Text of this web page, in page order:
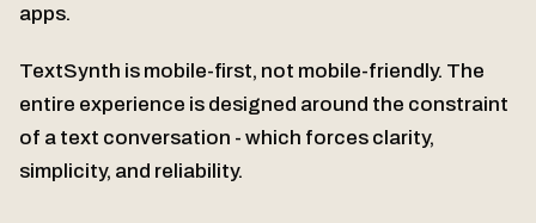
apps.
TextSynth is mobile-first, not mobile-friendly. The
entire experience is designed around the constraint
of a text conversation - which forces clarity,
simplicity, and reliability.